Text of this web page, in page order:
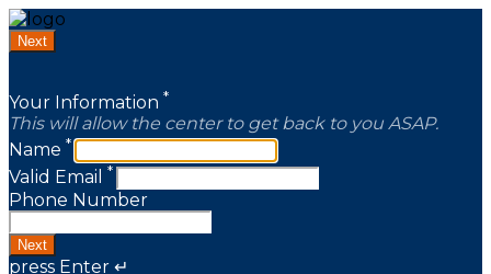
Next
Your Information *
This will allow the center to get back to you ASAP.
Name *
Valid Email *
Phone Number
Next
press Enter ↵